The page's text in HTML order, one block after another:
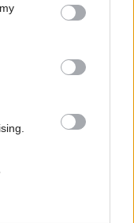
You may click to
party tags to
in below Google
the